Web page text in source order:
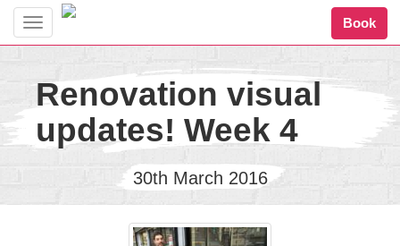
Toggle
Book
Renovation visual
updates! Week 4
30th March 2016